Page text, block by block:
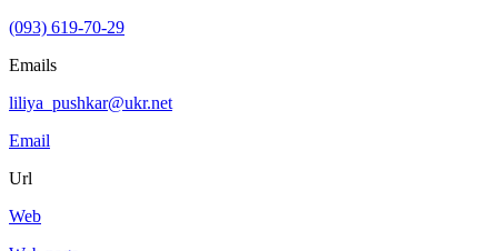
(093) 619-70-29
Emails
liliya_pushkar@ukr.net
Email
Url
Web